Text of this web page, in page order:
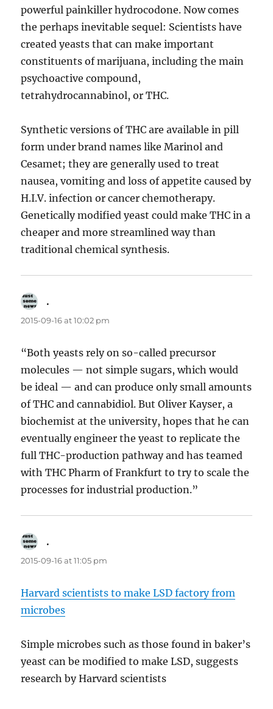
powerful painkiller hydrocodone. Now comes
the perhaps inevitable sequel: Scientists have
created yeasts that can make important
constituents of marijuana, including the main
psychoactive compound,
tetrahydrocannabinol, or THC.
Synthetic versions of THC are available in pill
form under brand names like Marinol and
Cesamet; they are generally used to treat
nausea, vomiting and loss of appetite caused by
H.I.V. infection or cancer chemotherapy.
Genetically modified yeast could make THC in a
cheaper and more streamlined way than
traditional chemical synthesis.
.
2015-09-16 at 10:02 pm
“Both yeasts rely on so-called precursor
molecules — not simple sugars, which would
be ideal — and can produce only small amounts
of THC and cannabidiol. But Oliver Kayser, a
biochemist at the university, hopes that he can
eventually engineer the yeast to replicate the
full THC-production pathway and has teamed
with THC Pharm of Frankfurt to try to scale the
processes for industrial production.”
.
2015-09-16 at 11:05 pm
Harvard scientists to make LSD factory from
microbes
Simple microbes such as those found in baker’s
yeast can be modified to make LSD, suggests
research by Harvard scientists